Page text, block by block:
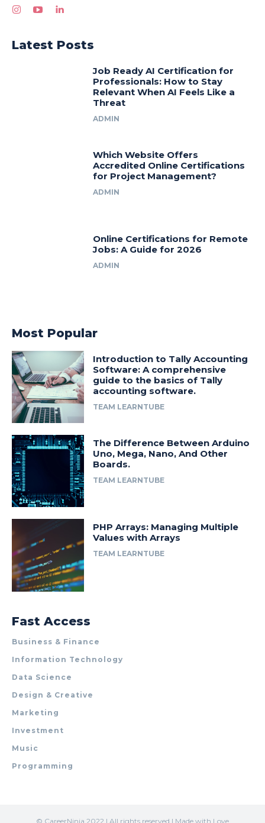
Latest Posts
Job Ready AI Certification for
Professionals: How to Stay
Relevant When AI Feels Like a
Threat
ADMIN
Which Website Offers
Accredited Online Certifications
for Project Management?
ADMIN
Online Certifications for Remote
Jobs: A Guide for 2026
ADMIN
Most Popular
Introduction to Tally Accounting
Software: A comprehensive
guide to the basics of Tally
accounting software.
TEAM LEARNTUBE
The Difference Between Arduino
Uno, Mega, Nano, And Other
Boards.
TEAM LEARNTUBE
PHP Arrays: Managing Multiple
Values with Arrays
TEAM LEARNTUBE
Fast Access
Business & Finance
Information Technology
Data Science
Design & Creative
Marketing
Investment
Music
Programming
© CareerNinja 2022 | All rights reserved | Made with Love